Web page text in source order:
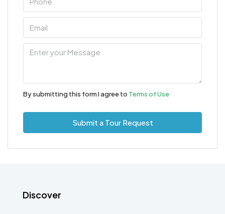
By submitting this form I agree to Terms of Use
Submit a Tour Request
Discover